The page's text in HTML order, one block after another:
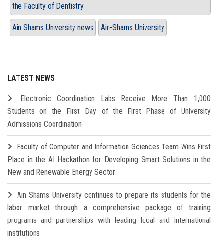
the Faculty of Dentistry
Ain Shams University news Ain-Shams University
LATEST NEWS
Electronic Coordination Labs Receive More Than 1,000
Students on the First Day of the First Phase of University
Admissions Coordination
Faculty of Computer and Information Sciences Team Wins First
Place in the AI Hackathon for Developing Smart Solutions in the
New and Renewable Energy Sector
Ain Shams University continues to prepare its students for the
labor market through a comprehensive package of training
programs and partnerships with leading local and international
institutions